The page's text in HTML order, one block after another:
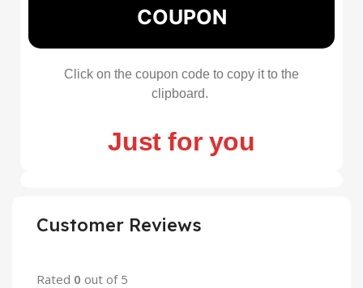
COUPON
Click on the coupon code to copy it to the
clipboard.
Just for you
Customer Reviews
Rated 0 out of 5